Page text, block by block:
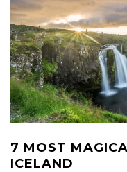
7 MOST
ICELAND